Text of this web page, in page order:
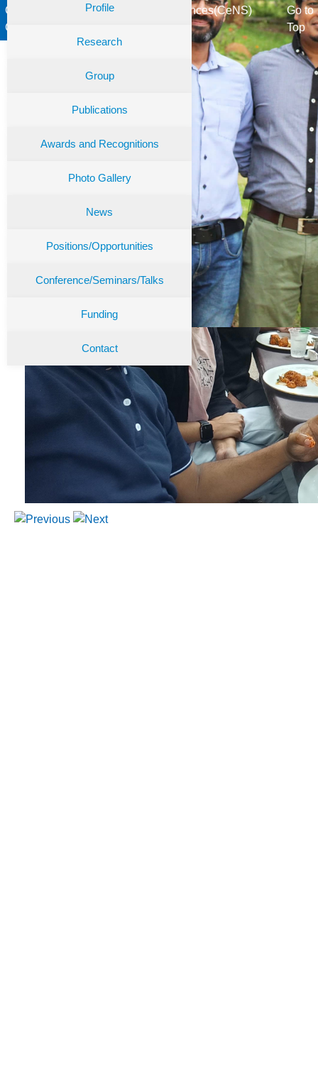
Profile
Research
Group
Publications
Awards and Recognitions
Photo Gallery
News
Positions/Opportunities
Conference/Seminars/Talks
Funding
Contact
Centre for Nano and Soft Matter Sciences(CeNS)
Copyright © 2017. All rights reserved
Go to
Top